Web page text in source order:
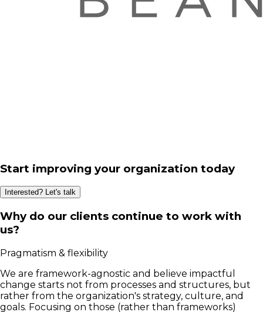
Start improving your organization today
Interested? Let's talk
Why do our clients continue to work with
us?
Pragmatism & flexibility
We are framework-agnostic and believe impactful
change starts not from processes and structures, but
rather from the organization's strategy, culture, and
goals. Focusing on those (rather than frameworks)